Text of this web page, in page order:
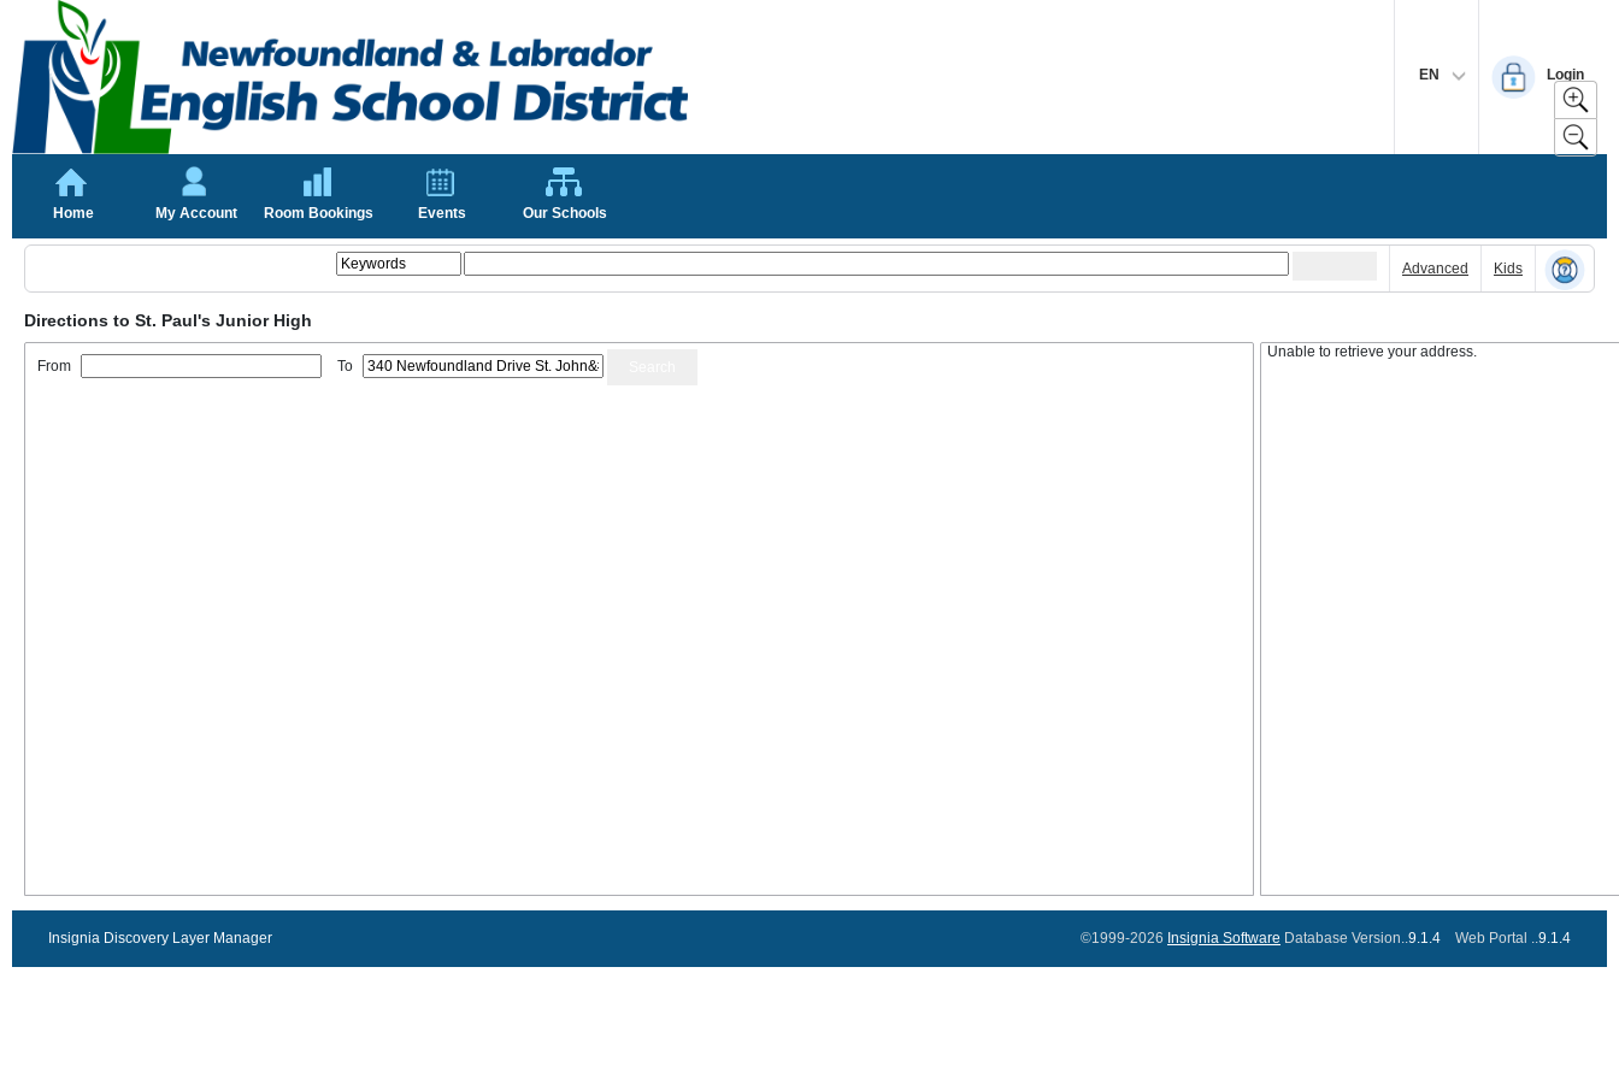
EN Login
Home My Account Room Bookings Events Our Schools
Advanced Kids
Directions to St. Paul's Junior High
From To
Unable to retrieve your address.
Insignia Discovery Layer Manager ©1999-2026 Insignia Software Database Version..9.1.4 Web Portal ..9.1.4